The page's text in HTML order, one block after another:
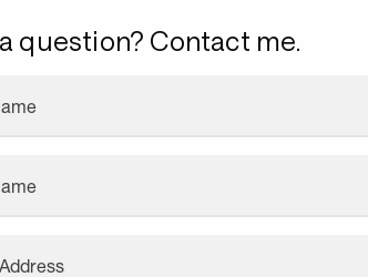
question? Contact me.